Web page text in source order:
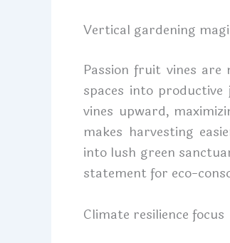
Vertical gardening
Passion fruit vines
spaces into
vines upward,
makes harvesting
into lush green
statement for eco-
Climate resilience focus